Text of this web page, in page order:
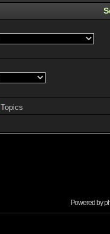
Topics
Powered by